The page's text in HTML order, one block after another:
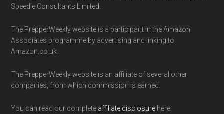
Speedie Consultants Limited.
The PrepperWeekly website is a participant in the Amazon
Associates programme by advertising and linking to
Amazon.co.uk.
The PrepperWeekly website is an affiliate of several other
companies, from which commission is earned.
You can read our complete affiliate disclosure here.